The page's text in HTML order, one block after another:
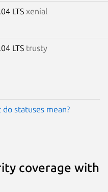
LTS xenial
LTS trusty
do statuses mean?
coverage with